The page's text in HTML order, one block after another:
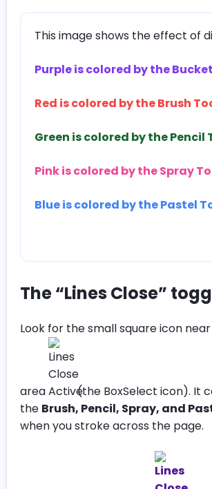
This image shows the effect of
Purple is colored by the
Red is colored by the Brush
Green is colored by the Pencil
Pink is colored by the Spray
Blue is colored by the Pastel
The “Lines Close”
Look for the small square icon
area
(the BoxSelect icon). It
the Brush, Pencil, Spray, and
when you stroke across the page.